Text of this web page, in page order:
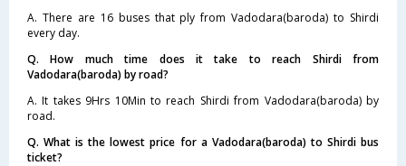
A. There are 16 buses that ply from Vadodara(baroda) to Shirdi
every day.
Q. How much time does it take to reach Shirdi from
Vadodara(baroda) by road?
A. It takes 9Hrs 10Min to reach Shirdi from Vadodara(baroda) by
road.
Q. What is the lowest price for a Vadodara(baroda) to Shirdi bus
ticket?